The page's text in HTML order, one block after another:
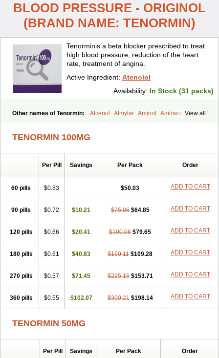
BLOOD PRESSURE - ORIGINOL
(BRAND NAME: TENORMIN)
Tenorminis a beta blocker prescribed to treat
high blood pressure, reduction of the heart
rate, treatment of angina.
Active Ingredient: Atenolol
Availability: In Stock (31 packs)
View all
Other names of Tenormin: Alcenol Almylar Aminol
Amlowide
Atenemeal Atenet Atenex Ateni
Atenopress Atenor Atenorhythm Atenosafe
Atenovit
Betabloquin Betacard Betanex
Betanol
Betasec Bio-atenolol
Blocotenol Blokanol Blokium Blotex Bpnol Canar Cardaten
Cardaxen
Cardilock Cardiotal Cardipro Catenol Clortanol Coratol
Etnol Fabotenol Farnormin Fealin
Felobits
Hipress
Ibinolo Internolol Jenatenol Juvental
Kushisemin Labotensil Lismories Lonet Lonol Lopres Lorten
Loten
Mecrol Mesonex Metinin Mezarid Mezolmin
Mirobect
Nortenolol Noten Novo-atenol Originol Ormidol
Panapres
Plenacor Pms-atenolol Precinol
Prinorm Savetens Schein Selobloc Synarome Tanser Telvodin
Temoret
Tenblok Tenoblock Tenocar Tenocor Tenol
Tenoloc
Therabloc
Totamol Towamin
TENORMIN 100MG
Per Pill Savings Per Pack Order
60 pills $0.83 $50.03 ADD TO CART
90 pills $0.72 $10.21 $75.06 $64.85 ADD TO CART
120 pills $0.66 $20.41 $100.06 $79.65 ADD TO CART
180 pills $0.61 $40.83 $150.11 $109.28 ADD TO CART
270 pills $0.57 $71.45 $225.16 $153.71 ADD TO CART
360 pills $0.55 $102.07 $300.21 $198.14 ADD TO CART
TENORMIN 50MG
Per Pill Savings Per Pack Order